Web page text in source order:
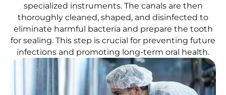
specialized instruments. The canals are then
thoroughly cleaned, shaped, and disinfected to
eliminate harmful bacteria and prepare the tooth
for sealing. This step is crucial for preventing future
infections and promoting long-term oral health.